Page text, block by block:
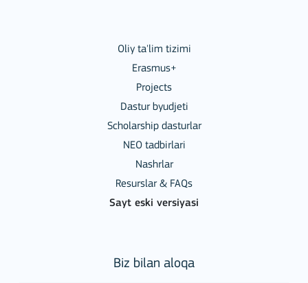
Oliy ta'lim tizimi
Erasmus+
Projects
Dastur byudjeti
Scholarship dasturlar
NEO tadbirlari
Nashrlar
Resurslar & FAQs
Sayt eski versiyasi
Biz bilan aloqa